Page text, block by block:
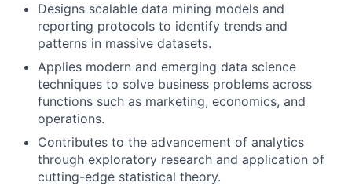
Designs scalable data mining models and
reporting protocols to identify trends and
patterns in massive datasets.
Applies modern and emerging data science
techniques to solve business problems across
functions such as marketing, economics, and
operations.
Contributes to the advancement of analytics
through exploratory research and application of
cutting-edge statistical theory.